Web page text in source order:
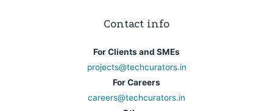
Contact info
For Clients and SMEs
projects@techcurators.in
For Careers
careers@techcurators.in